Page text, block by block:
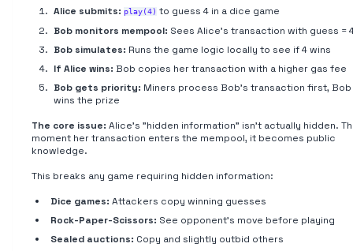
Alice submits: play(4) to guess 4 in a dice game
Bob monitors mempool: Sees Alice's transaction with guess =
Bob simulates: Runs the game logic locally to see if 4 wins
If Alice wins: Bob copies her transaction with a higher gas fee
Bob gets priority: Miners process Bob's transaction first, Bob
wins the prize
The core issue: Alice's "hidden information" isn't actually hidden.
moment her transaction enters the mempool, it becomes public
knowledge.
This breaks any game requiring hidden information:
Dice games: Attackers copy winning guesses
Rock-Paper-Scissors: See opponent's move before playing
Sealed auctions: Copy and slightly outbid others